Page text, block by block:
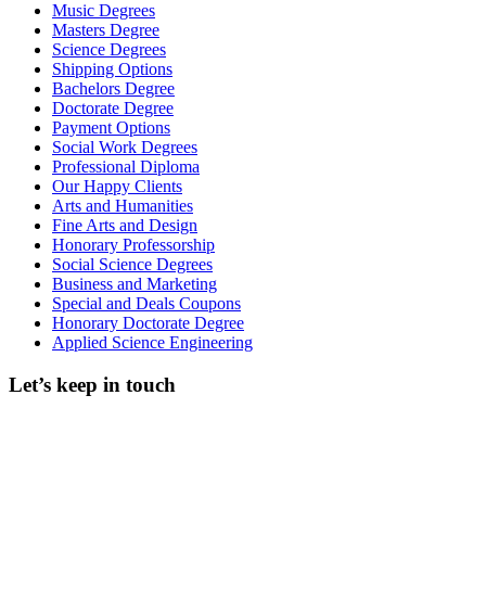
Music Degrees
Masters Degree
Science Degrees
Shipping Options
Bachelors Degree
Doctorate Degree
Payment Options
Social Work Degrees
Professional Diploma
Our Happy Clients
Arts and Humanities
Fine Arts and Design
Honorary Professorship
Social Science Degrees
Business and Marketing
Special and Deals Coupons
Honorary Doctorate Degree
Applied Science Engineering
Let’s keep in touch